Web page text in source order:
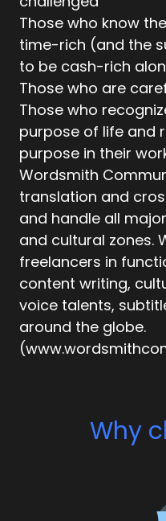
Those who know
time-rich (and the
to be cash-rich
Those who are
Those who
purpose of life and
purpose in their
Wordsmith
translation and
and handle all
and cultural zones.
freelancers in
content writing,
voice talents,
around the globe.
Why